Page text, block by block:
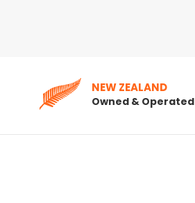
NEW ZEALAND
Owned & Operated